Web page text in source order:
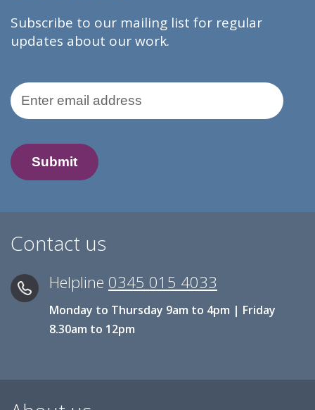
Subscribe to our mailing list for regular
updates about our work.
Email Address
Contact us
Helpline 0345 015 4033
Monday to Thursday 9am to 4pm | Friday
8.30am to 12pm